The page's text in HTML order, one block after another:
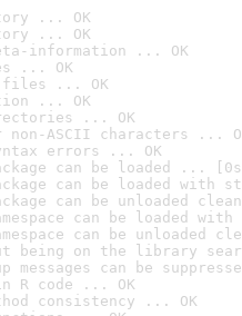
... OK
... OK
information ... OK
... OK
files ... OK
... OK
... OK
ASCII characters ...
errors ... OK
can be loaded ...
can be loaded with
can be unloaded
can be loaded
can be unloaded
being on the library
messages can be
R code ... OK
consistency ... OK